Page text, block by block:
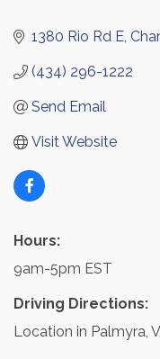
1380 Rio Rd E
(434) 296-1222
Send Email
Visit Website
Hours:
9am-5pm EST
Driving Directions:
Location in Palmyra,